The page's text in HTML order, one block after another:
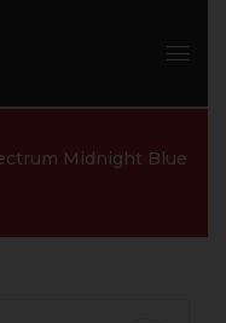
Midnight Blue